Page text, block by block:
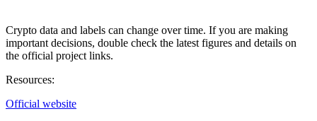
Crypto data and labels can change over time. If you are making
important decisions, double check the latest figures and details on
the official project links.
Resources:
Official website